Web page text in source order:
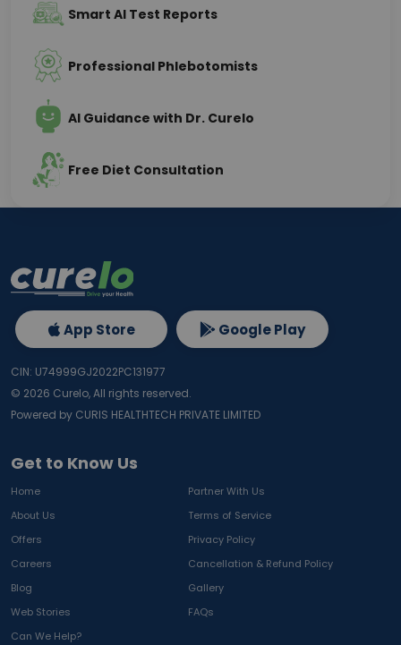
Smart AI Test Reports
Professional Phlebotomists
AI Guidance with Dr. Curelo
Free Diet Consultation
Get to Know Us
Home
Partner With Us
About Us
Terms of Service
Offers
Privacy Policy
Careers
Cancellation & Refund Policy
Blog
Gallery
Web Stories
FAQs
Can We Help?
App Store Google Play
CIN: U74999GJ2022PC131977
© 2026 Curelo, All rights reserved.
Powered by CURIS HEALTHTECH PRIVATE LIMITED